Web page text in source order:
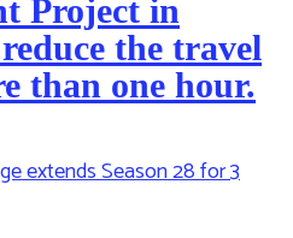
Project in
the travel
than one hour.